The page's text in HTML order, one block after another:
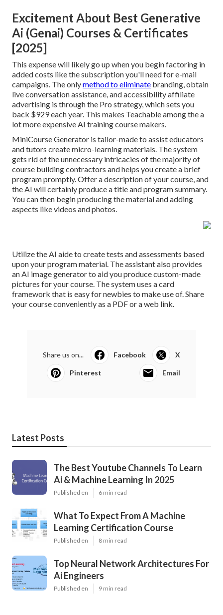
Excitement About Best Generative
Ai (Genai) Courses & Certificates
[2025]
This expense will likely go up when you begin factoring in
added costs like the subscription you'll need for e-mail
campaigns. The onlymethod to eliminate branding, obtain
live conversation assistance, and accessibility affiliate
advertising is through the Pro strategy, which sets you
back $929 each year. This makes Teachable among the a
lot more expensive AI training course makers.
MiniCourse Generator is tailor-made to assist educators
and tutors create micro-learning materials. The system
gets rid of the unnecessary intricacies of the majority of
course building contractors and helps you create a brief
program promptly. Offer a description of your course, and
the AI will certainly produce a title and program summary.
You can then begin producing the material and adding
aspects like videos and photos.
Utilize the AI aide to create tests and assessments based
upon your program material. The assistant also provides
an AI image generator to aid you produce custom-made
pictures for your course. The system uses a card
framework that is easy for newbies to make use of. Share
your course conveniently as a PDF or a web link.
Share us on... Facebook X
Pinterest Email
Latest Posts
The Best Youtube Channels To Learn
Ai & Machine Learning In 2025
Published en 6 min read
What To Expect From A Machine
Learning Certification Course
Published en 8 min read
Top Neural Network Architectures For
Ai Engineers
Published en 9 min read